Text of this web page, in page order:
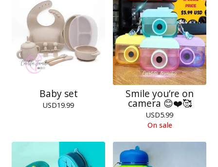
Baby set
USD19.99
Smile you’re on
camera 😊❤️🥰
USD5.99
On sale